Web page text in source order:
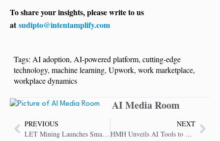
To share your insights, please write to us
atsudipto@intentamplify.com
Tags: AI adoption, AI-powered platform, cutting-edge
technology, machine learning, Upwork, work marketplace,
workplace dynamics
AI Media Room
PREVIOUS
LET Mining Launches Smart Cloud Mining Service for BTC, DOGE and XRP
NEXT
HMH Unveils AI Tools to Support Instruction-Aligned Learning in Classrooms